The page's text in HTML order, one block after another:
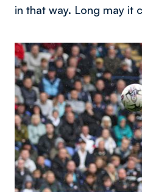
in that way. Long may it
Image